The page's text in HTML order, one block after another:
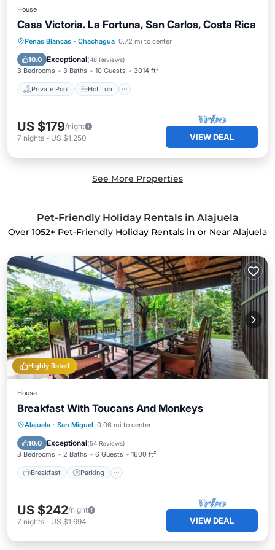
House
Casa Victoria. La Fortuna, San Carlos, Costa Rica
Penas Blancas · Chachagua 0.72 mi to center
10.0 Exceptional(48 Reviews)
3 Bedrooms 3 Baths 10 Guests 3014 ft²
Private Pool Hot Tub
Private Pool Hot Tub
Parking
Pool
US $179/night
7 nights - US $1,250 VIEW DEAL
See More Properties
Pet-Friendly Holiday Rentals in Alajuela
Over 1052+ Pet-Friendly Holiday Rentals in or Near Alajuela
Highly Rated
House
Breakfast With Toucans And Monkeys
Alajuela · San Miguel 0.06 mi to center
10.0 Exceptional(54 Reviews)
3 Bedrooms 2 Baths 6 Guests 1600 ft²
Breakfast Parking
Breakfast Parking
Balcony/Terrace
US $242/night
7 nights - US $1,694 VIEW DEAL